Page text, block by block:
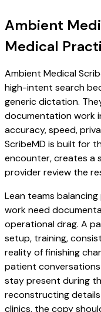
Ambient
Medical
Ambient Medical
high-intent search
generic dictation.
documentation work
accuracy, speed,
ScribeMD is built for
encounter, creates a
provider review the
Lean teams
work need
operational drag. A
setup, training,
reality of finishing
patient
stay present during
reconstructing
clinics, the copy